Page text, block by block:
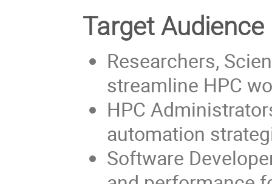
Target Audience
Researchers,
streamline HPC
HPC
automation
Software